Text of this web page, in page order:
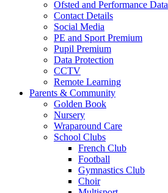
Ofsted and Performance Data
Contact Details
Social Media
PE and Sport Premium
Pupil Premium
Data Protection
CCTV
Remote Learning
Parents & Community
Golden Book
Nursery
Wraparound Care
School Clubs
French Club
Football
Gymnastics Club
Choir